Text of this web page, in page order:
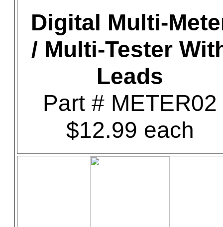
Digital Multi-
/ Multi-Tester
Leads
Part # METER02
$12.99 each